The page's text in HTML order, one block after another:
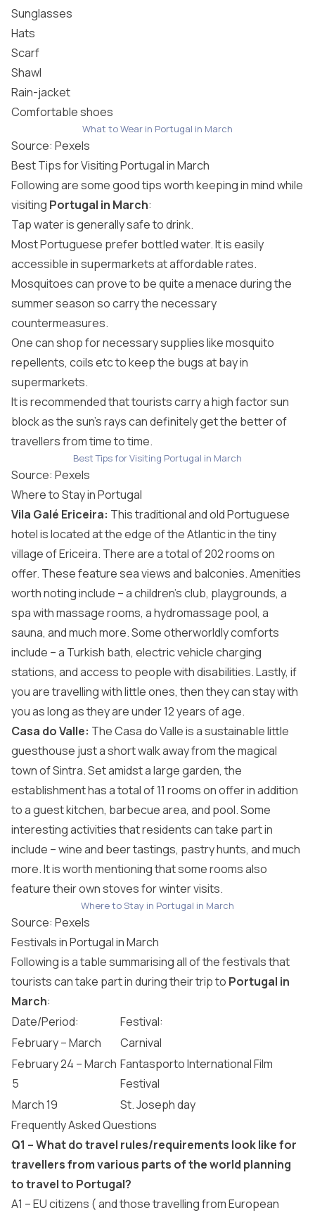
Sunglasses
Hats
Scarf
Shawl
Rain-jacket
Comfortable shoes
What to Wear in Portugal in March
Source: Pexels
Best Tips for Visiting Portugal in March
Following are some good tips worth keeping in mind while
visiting Portugal in March:
Tap water is generally safe to drink.
Most Portuguese prefer bottled water. It is easily
accessible in supermarkets at affordable rates.
Mosquitoes can prove to be quite a menace during the
summer season so carry the necessary
countermeasures.
One can shop for necessary supplies like mosquito
repellents, coils etc to keep the bugs at bay in
supermarkets.
It is recommended that tourists carry a high factor sun
block as the sun’s rays can definitely get the better of
travellers from time to time.
Best Tips for Visiting Portugal in March
Source: Pexels
Where to Stay in Portugal
Vila Galé Ericeira: This traditional and old Portuguese
hotel is located at the edge of the Atlantic in the tiny
village of Ericeira. There are a total of 202 rooms on
offer. These feature sea views and balconies. Amenities
worth noting include – a children’s club, playgrounds, a
spa with massage rooms, a hydromassage pool, a
sauna, and much more. Some otherworldly comforts
include – a Turkish bath, electric vehicle charging
stations, and access to people with disabilities. Lastly, if
you are travelling with little ones, then they can stay with
you as long as they are under 12 years of age.
Casa do Valle: The Casa do Valle is a sustainable little
guesthouse just a short walk away from the magical
town of Sintra. Set amidst a large garden, the
establishment has a total of 11 rooms on offer in addition
to a guest kitchen, barbecue area, and pool. Some
interesting activities that residents can take part in
include – wine and beer tastings, pastry hunts, and much
more. It is worth mentioning that some rooms also
feature their own stoves for winter visits.
Where to Stay in Portugal in March
Source: Pexels
Festivals in Portugal in March
Following is a table summarising all of the festivals that
tourists can take part in during their trip to Portugal in
March:
Date/Period:
Festival:
February – March
Carnival
February 24 – March
5
Fantasporto International Film
Festival
March 19
St. Joseph day
Frequently Asked Questions
Q1 – What do travel rules/requirements look like for
travellers from various parts of the world planning
to travel to Portugal?
A1 – EU citizens ( and those travelling from European